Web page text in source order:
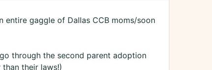
entire gaggle of Dallas CCB moms/soon
through the second parent adoption
their laws!)